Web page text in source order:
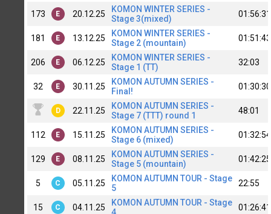
173 E 20.12.25
KOMON WINTER SERIES -
Stage 3(mixed)
01:56:31
181 E 13.12.25
KOMON WINTER SERIES -
Stage 2 (mountain)
01:51:43
206 E 06.12.25
KOMON WINTER SERIES -
Stage 1 (TT)
32:03
32 E 30.11.25
KOMON AUTUMN SERIES -
Final!
01:30:30
D 22.11.25
KOMON AUTUMN SERIES -
Stage 7 (TTT) round 1
48:01
112 E 15.11.25
KOMON AUTUMN SERIES -
Stage 6 (mixed)
01:32:54
129 E 08.11.25
KOMON AUTUMN SERIES -
Stage 5 (mountain)
01:42:25
5 C 05.11.25
KOMON AUTUMN TOUR - Stage
5
22:55
15 C 04.11.25
KOMON AUTUMN TOUR - Stage
4
01:26:41